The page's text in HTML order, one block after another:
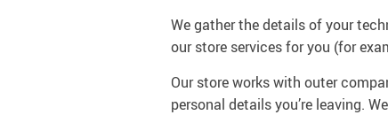
We gather the details of your
our store services for you (for
Our store works with outer
personal details you’re leaving.